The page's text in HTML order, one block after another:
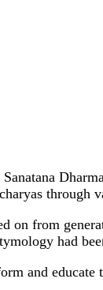
through
on from
had
and